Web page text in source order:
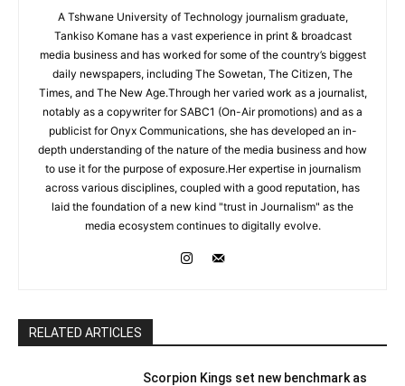
A Tshwane University of Technology journalism graduate,
Tankiso Komane has a vast experience in print & broadcast
media business and has worked for some of the country’s biggest
daily newspapers, including The Sowetan, The Citizen, The
Times, and The New Age.Through her varied work as a journalist,
notably as a copywriter for SABC1 (On-Air promotions) and as a
publicist for Onyx Communications, she has developed an in-
depth understanding of the nature of the media business and how
to use it for the purpose of exposure.Her expertise in journalism
across various disciplines, coupled with a good reputation, has
laid the foundation of a new kind "trust in Journalism" as the
media ecosystem continues to digitally evolve.
RELATED ARTICLES
Scorpion Kings set new benchmark as